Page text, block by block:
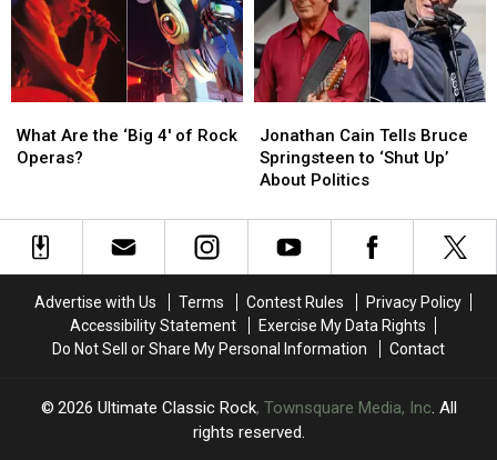
Sixth
Madison
Square
Garden
Sixth
Madison
Square
Garden
Are
the
of
Rock
What Are the ‘Big 4′ of Rock
Operas?
Are
the
of
Rock
Cain
Tells
Bruce
to
‘Shut
Politics
Jonathan Cain Tells Bruce
Springsteen to ‘Shut Up’
About Politics
Cain
Tells
Bruce
to
‘Shut
Politics
Advertise with Us Terms Contest Rules
Privacy Policy
Accessibility Statement
Exercise My Data Rights
Do Not Sell or Share My Personal Information
Contact
2026 Ultimate Classic Rock, Townsquare Media, Inc. All
rights reserved.